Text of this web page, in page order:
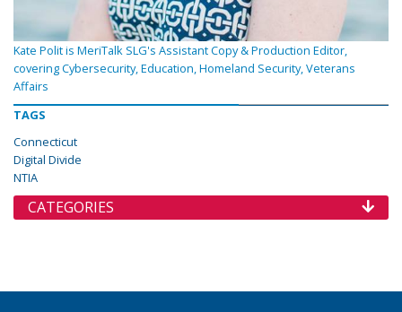
Kate Polit is MeriTalk SLG's Assistant Copy & Production Editor,
covering Cybersecurity, Education, Homeland Security, Veterans
Affairs
TAGS
Connecticut
Digital Divide
NTIA
CATEGORIES